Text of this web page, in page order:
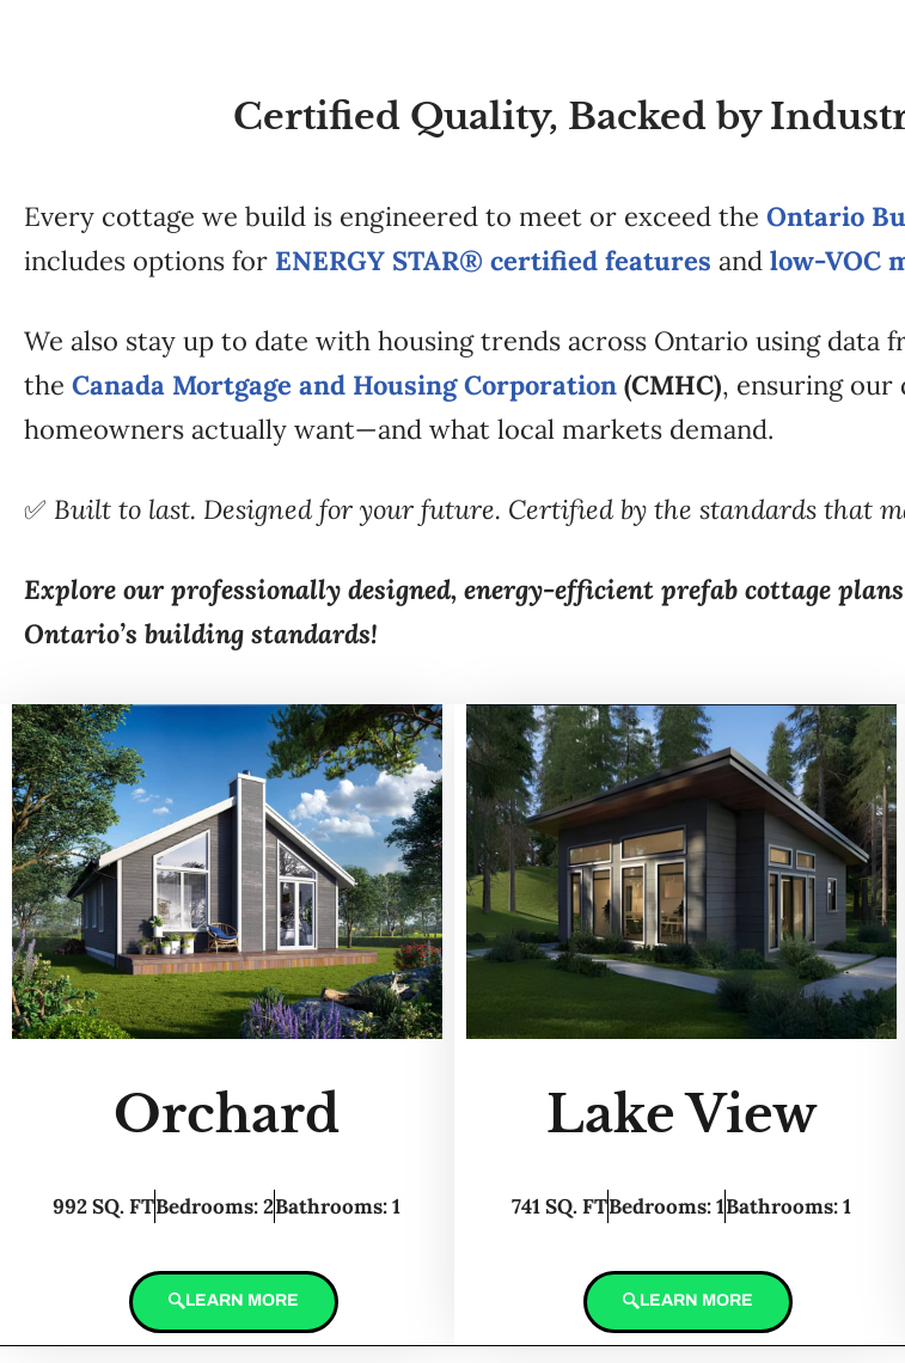
Certified Quality, Backed by
Every cottage we build is engineered to meet or exceed the Ontario
includes options for ENERGY STAR® certified features and low-VOC
We also stay up to date with housing trends across Ontario using
the Canada Mortgage and Housing Corporation (CMHC), ensuring our
homeowners actually want—and what local markets demand.
✅ Built to last. Designed for your future. Certified by the standards that
Explore our professionally designed, energy-efficient prefab cottage
Ontario’s building standards!
Orchard
992 SQ. FTBedrooms: 2Bathrooms: 1
LEARN MORE
Lake View
741 SQ. FTBedrooms: 1Bathrooms: 1
LEARN MORE